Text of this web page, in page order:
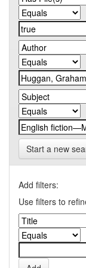
Start a new
Add filters:
Use filters to